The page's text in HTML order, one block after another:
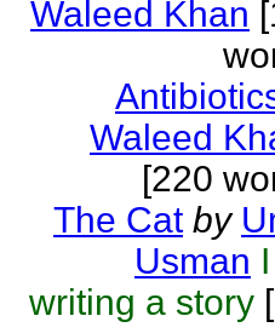
Waleed Khan
Waleed
[220
The Cat by
Usman
writing a story